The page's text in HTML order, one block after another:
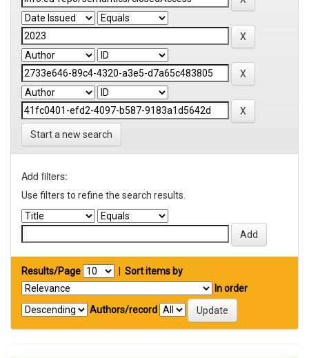
Start a new search
Add filters:
Use filters to refine the search results.
Results/Page
Sort items by
In order
Authors/record